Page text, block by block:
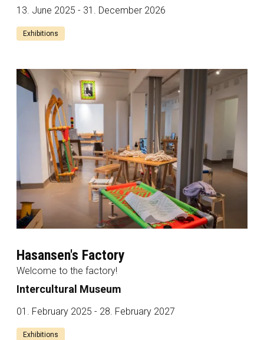
13. June 2025 - 31. December 2026
Exhibitions
Hasansen's Factory
Welcome to the factory!
Intercultural Museum
01. February 2025 - 28. February 2027
Exhibitions